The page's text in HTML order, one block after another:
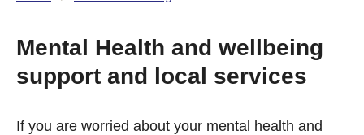
Mental Health and wellbeing
support and local services
If you are worried about your mental health and